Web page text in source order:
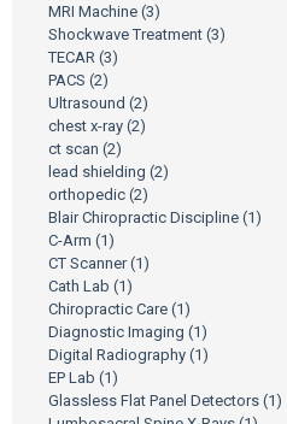
MRI Machine (3)
Shockwave Treatment (3)
TECAR (3)
PACS (2)
Ultrasound (2)
chest x-ray (2)
ct scan (2)
lead shielding (2)
orthopedic (2)
Blair Chiropractic Discipline (1)
C-Arm (1)
CT Scanner(1)
Cath Lab (1)
Chiropractic Care (1)
Diagnostic Imaging (1)
Digital Radiography (1)
EP Lab (1)
Glassless Flat Panel Detectors (1)